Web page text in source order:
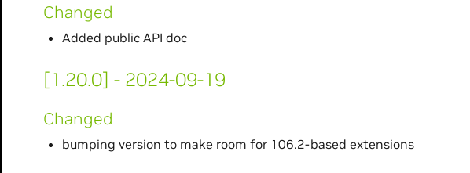
Changed
Added public API doc
[1.20.0] - 2024-09-19
Changed
bumping version to make room for 106.2-based extensions